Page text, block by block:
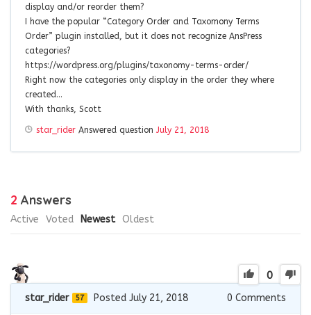
display and/or reorder them?
I have the popular “Category Order and Taxomony Terms
Order” plugin installed, but it does not recognize AnsPress
categories?
https://wordpress.org/plugins/taxonomy-terms-order/
Right now the categories only display in the order they where
created…
With thanks, Scott
star_rider Answered question July 21, 2018
2 Answers
Active Voted Newest Oldest
0
star_rider 57 Posted July 21, 2018 0 Comments